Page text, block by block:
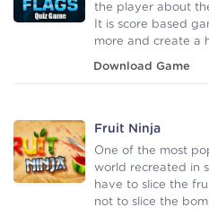
the player about
It is score based
more and create a
Download Game
Fruit Ninja
One of the most
world recreated in
have to slice the
not to slice the